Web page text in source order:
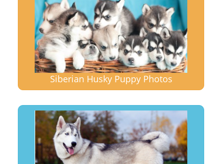
Siberian Husky Puppy Photos